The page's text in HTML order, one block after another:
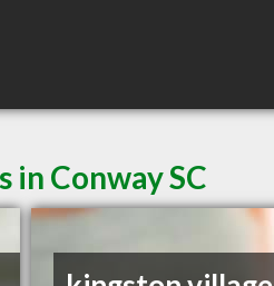
Conway SC